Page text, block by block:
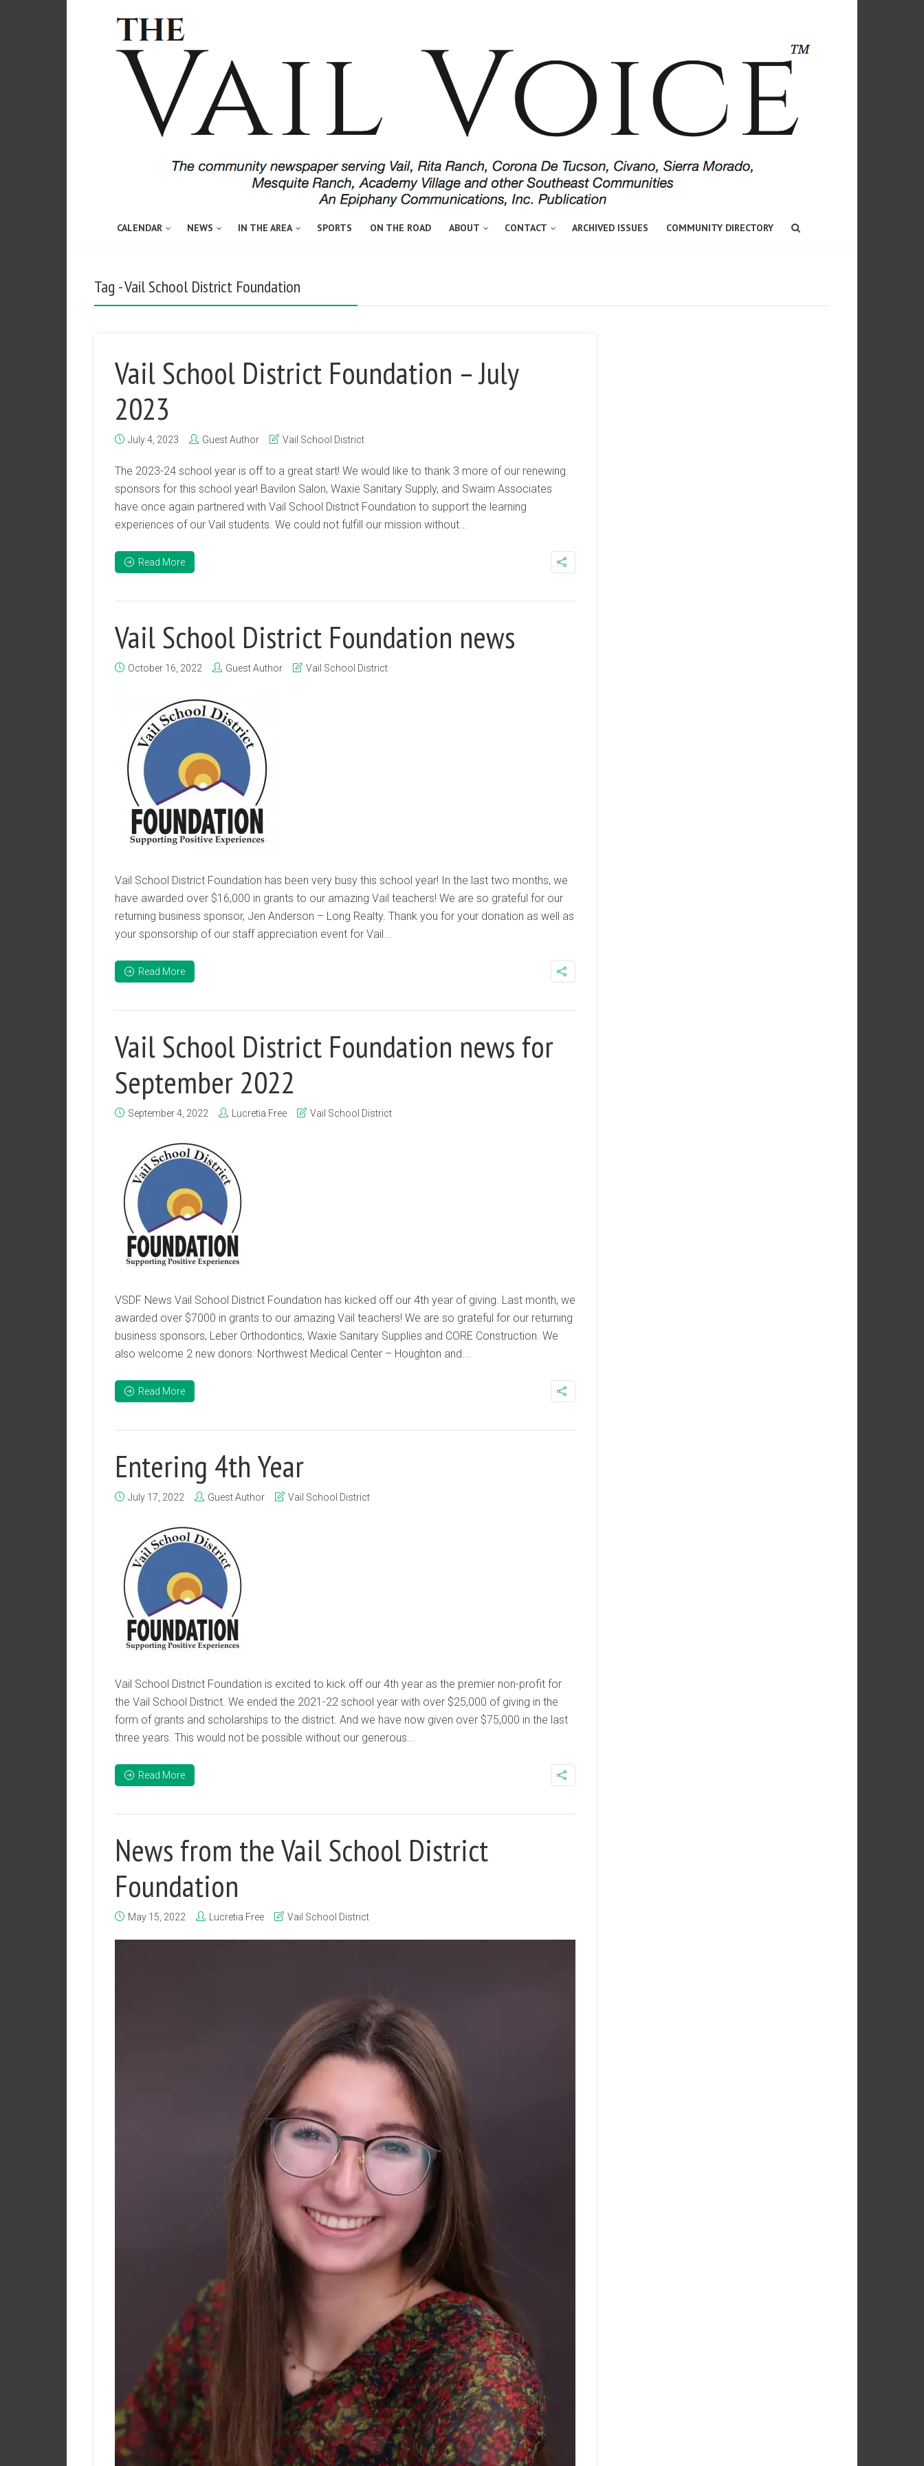
CALENDAR NEWS IN THE AREA SPORTS ON THE ROAD ABOUT CONTACT ARCHIVED ISSUES COMMUNITY DIRECTORY
Tag - Vail School District Foundation
Vail School District Foundation – July
2023
July 4, 2023 Guest Author Vail School District
The 2023-24 school year is off to a great start! We would like to thank 3 more of our renewing
sponsors for this school year! Bavilon Salon, Waxie Sanitary Supply, and Swaim Associates
have once again partnered with Vail School District Foundation to support the learning
experiences of our Vail students. We could not fulfill our mission without...
Read More
Vail School District Foundation news
October 16, 2022 Guest Author Vail School District
Vail School District Foundation has been very busy this school year! In the last two months, we
have awarded over $16,000 in grants to our amazing Vail teachers! We are so grateful for our
returning business sponsor, Jen Anderson – Long Realty. Thank you for your donation as well as
your sponsorship of our staff appreciation event for Vail...
Read More
Vail School District Foundation news for
September 2022
September 4, 2022 Lucretia Free Vail School District
VSDF News Vail School District Foundation has kicked off our 4th year of giving. Last month, we
awarded over $7000 in grants to our amazing Vail teachers! We are so grateful for our returning
business sponsors, Leber Orthodontics, Waxie Sanitary Supplies and CORE Construction. We
also welcome 2 new donors: Northwest Medical Center – Houghton and...
Read More
Entering 4th Year
July 17, 2022 Guest Author Vail School District
Vail School District Foundation is excited to kick off our 4th year as the premier non-profit for
the Vail School District. We ended the 2021-22 school year with over $25,000 of giving in the
form of grants and scholarships to the district. And we have now given over $75,000 in the last
three years. This would not be possible without our generous...
Read More
News from the Vail School District
Foundation
May 15, 2022 Lucretia Free Vail School District